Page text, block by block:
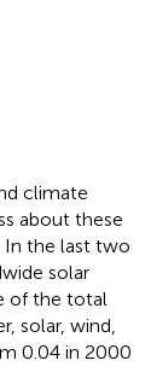
climate
about these
In the last two
solar
of the total
solar, wind,
0.04 in 2000